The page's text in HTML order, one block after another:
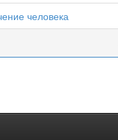
человека